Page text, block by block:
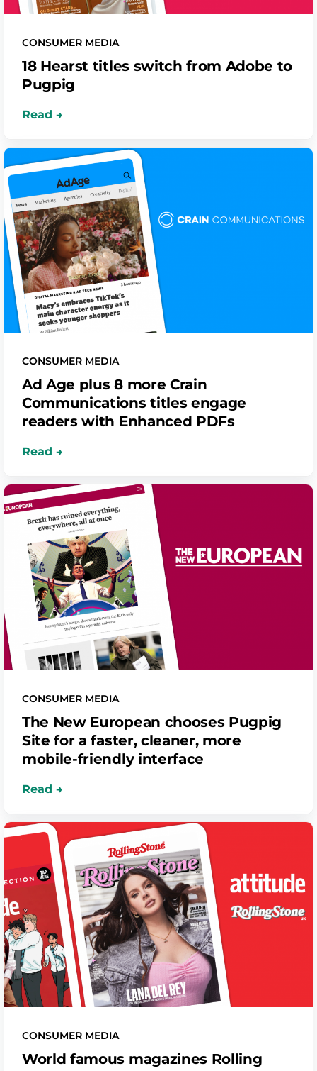
CONSUMER MEDIA
18 Hearst titles switch from Adobe to
Pugpig
CONSUMER MEDIA
Ad Age plus 8 more Crain
Communications titles engage
readers with Enhanced PDFs
CONSUMER MEDIA
The New European chooses Pugpig
Site for a faster, cleaner, more
mobile-friendly interface
CONSUMER MEDIA
World famous magazines Rolling